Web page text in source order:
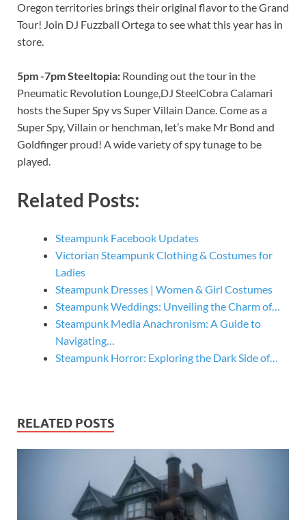
Oregon territories brings their original flavor to the Grand
Tour! Join DJ Fuzzball Ortega to see what this year has in
store.
5pm -7pm Steeltopia: Rounding out the tour in the
Pneumatic Revolution Lounge,DJ SteelCobra Calamari
hosts the Super Spy vs Super Villain Dance. Come as a
Super Spy, Villain or henchman, let’s make Mr Bond and
Goldfinger proud! A wide variety of spy tunage to be
played.
Related Posts:
Steampunk Facebook Updates
Victorian Steampunk Clothing & Costumes for
Ladies
Steampunk Dresses | Women & Girl Costumes
Steampunk Weddings: Unveiling the Charm of…
Steampunk Media Anachronism: A Guide to
Navigating…
Steampunk Horror: Exploring the Dark Side of…
RELATED POSTS